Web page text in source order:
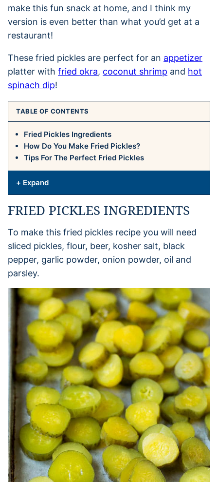
make this fun snack at home, and I think my
version is even better than what you’d get at a
restaurant!
These fried pickles are perfect for an appetizer
platter with fried okra, coconut shrimp and hot
spinach dip!
TABLE OF CONTENTS
Fried Pickles Ingredients
How Do You Make Fried Pickles?
Tips For The Perfect Fried Pickles
+ Expand
FRIED PICKLES INGREDIENTS
To make this fried pickles recipe you will need
sliced pickles, flour, beer, kosher salt, black
pepper, garlic powder, onion powder, oil and
parsley.